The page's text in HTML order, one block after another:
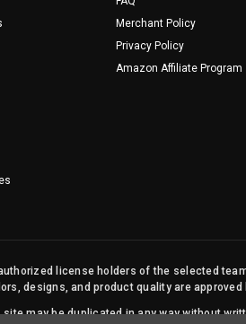
Merchant Policy
Privacy Policy
Amazon Affiliate Program
license holders of the selected
designs, and product quality are
may be duplicated in any way without